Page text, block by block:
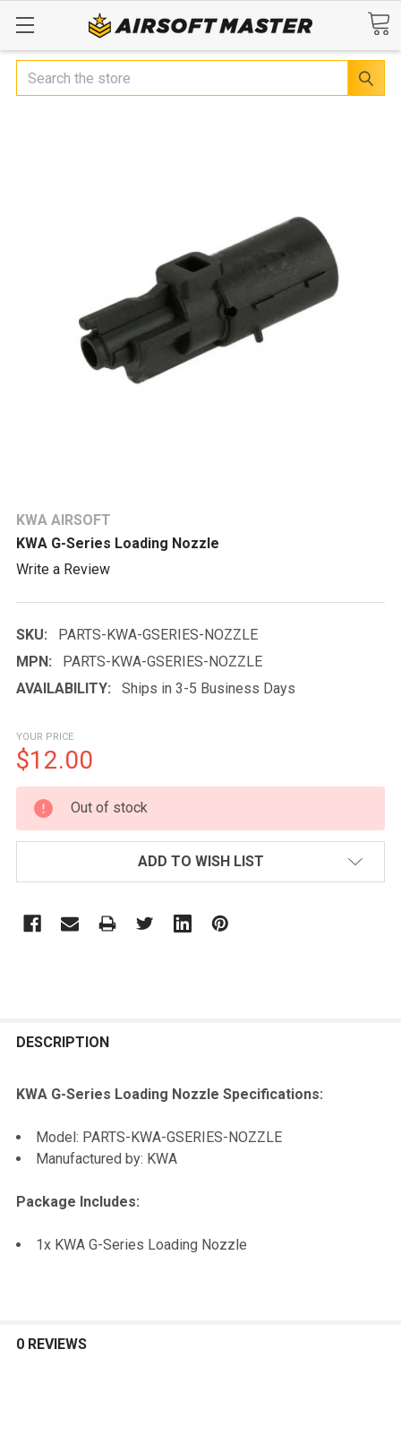
Search
KWA AIRSOFT
KWA G-Series Loading Nozzle
Write a Review
SKU:
PARTS-KWA-GSERIES-NOZZLE
MPN:
PARTS-KWA-GSERIES-NOZZLE
AVAILABILITY:
Ships in 3-5 Business Days
YOUR PRICE
$12.00
CURRENT
STOCK:
Out of stock
ADD TO WISH LIST
BOUGHT
ALL
SELECTED
DESCRIPTION
KWA G-Series Loading Nozzle Specifications:
Model: PARTS-KWA-GSERIES-NOZZLE
Manufactured by: KWA
Package Includes:
1x KWA G-Series Loading Nozzle
0 REVIEWS